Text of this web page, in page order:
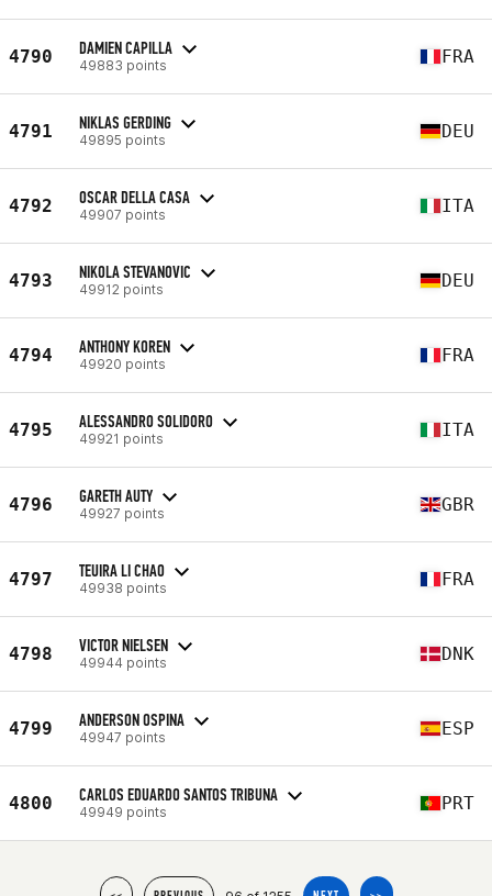
4790 DAMIEN CAPILLA
49883 points FRA
4791 NIKLAS GERDING
49895 points DEU
4792 OSCAR DELLA CASA
49907 points ITA
4793 NIKOLA STEVANOVIC
49912 points DEU
4794 ANTHONY KOREN
49920 points FRA
4795 ALESSANDRO SOLIDORO
49921 points ITA
4796 GARETH AUTY
49927 points GBR
4797 TEUIRA LI CHAO
49938 points FRA
4798 VICTOR NIELSEN
49944 points DNK
4799 ANDERSON OSPINA
49947 points ESP
4800 CARLOS EDUARDO SANTOS TRIBUNA
49949 points PRT